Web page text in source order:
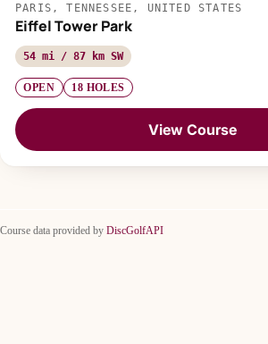
PARIS, TENNESSEE, UNITED STATES
Eiffel Tower Park
54 mi / 87 km SW
OPEN 18 HOLES
View Course
Course data provided by DiscGolfAPI